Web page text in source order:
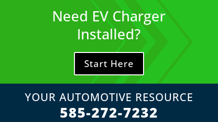
Need EV Charger
Installed?
Start Here
YOUR AUTOMOTIVE RESOURCE
585-272-7232